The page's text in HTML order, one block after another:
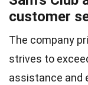
customer
The company
strives to
assistance and